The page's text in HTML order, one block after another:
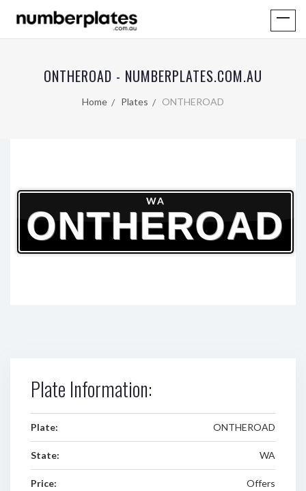
ONTHEROAD - NUMBERPLATES.COM.AU
Home Plates ONTHEROAD
WA
ONTHEROAD
Plate Information:
Plate: ONTHEROAD
State: WA
Price: Offers